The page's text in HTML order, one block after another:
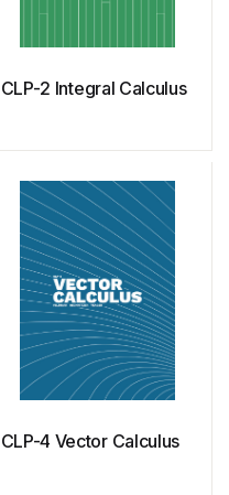
CLP-2 Integral Calculus
CLP-4 Vector Calculus